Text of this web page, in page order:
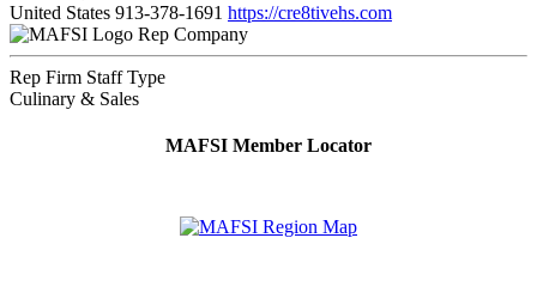
United States 913-378-1691 https://cre8tivehs.com
Rep Company
Rep Firm Staff Type
Culinary & Sales
MAFSI Member Locator